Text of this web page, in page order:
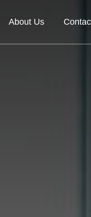
About Us